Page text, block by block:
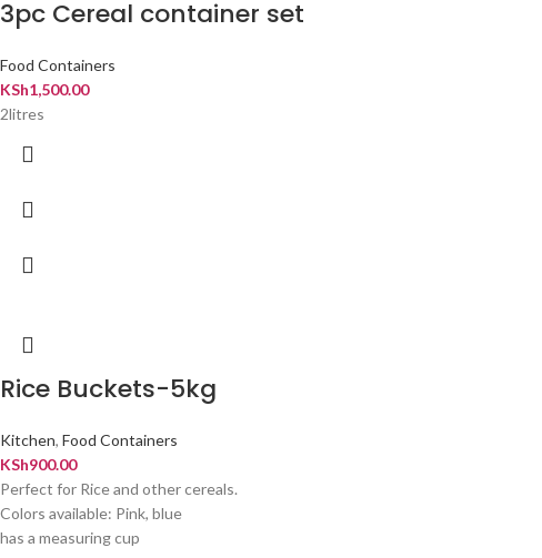
3pc Cereal container set
Food Containers
KSh1,500.00
2litres
Rice Buckets-5kg
Kitchen, Food Containers
KSh900.00
Perfect for Rice and other cereals.
Colors available: Pink, blue
has a measuring cup